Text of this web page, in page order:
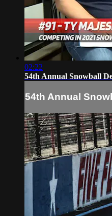
02:22
54th Annual Snowball
54th Annual